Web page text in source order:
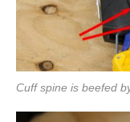
Cuff spine is beefed